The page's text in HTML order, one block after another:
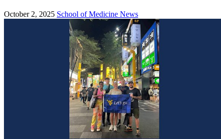
October 2, 2025 School of Medicine News